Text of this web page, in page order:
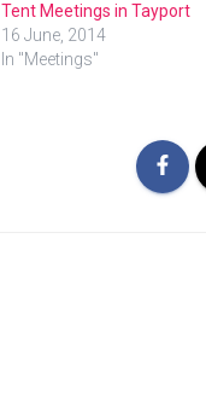
Tent Meetings in Tayport
16 June, 2014
In "Meetings"